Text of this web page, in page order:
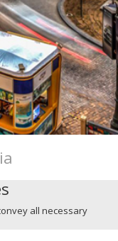
all necessary